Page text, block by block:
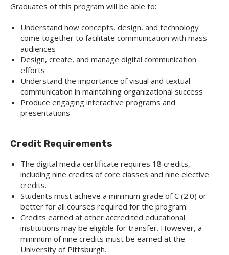
Graduates of this program will be able to:
Understand how concepts, design, and technology
come together to facilitate communication with mass
audiences
Design, create, and manage digital communication
efforts
Understand the importance of visual and textual
communication in maintaining organizational success
Produce engaging interactive programs and
presentations
Credit Requirements
The digital media certificate requires 18 credits,
including nine credits of core classes and nine elective
credits.
Students must achieve a minimum grade of C (2.0) or
better for all courses required for the program.
Credits earned at other accredited educational
institutions may be eligible for transfer. However, a
minimum of nine credits must be earned at the
University of Pittsburgh.